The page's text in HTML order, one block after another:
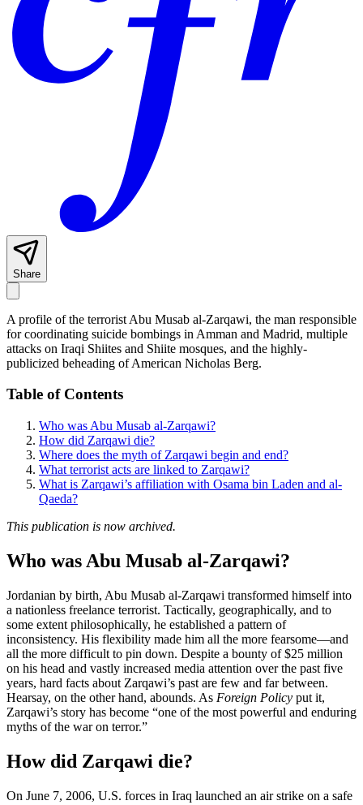
Share
A profile of the terrorist Abu Musab al-Zarqawi, the man responsible
for coordinating suicide bombings in Amman and Madrid, multiple
attacks on Iraqi Shiites and Shiite mosques, and the highly-
publicized beheading of American Nicholas Berg.
Table of Contents
Who was Abu Musab al-Zarqawi?
How did Zarqawi die?
Where does the myth of Zarqawi begin and end?
What terrorist acts are linked to Zarqawi?
What is Zarqawi’s affiliation with Osama bin Laden and al-
Qaeda?
This publication is now archived.
Who was Abu Musab al-Zarqawi?
Jordanian by birth, Abu Musab al-Zarqawi transformed himself into
a nationless freelance terrorist. Tactically, geographically, and to
some extent philosophically, he established a pattern of
inconsistency. His flexibility made him all the more fearsome—and
all the more difficult to pin down. Despite a bounty of $25 million
on his head and vastly increased media attention over the past five
years, hard facts about Zarqawi’s past are few and far between.
Hearsay, on the other hand, abounds. As Foreign Policy put it,
Zarqawi’s story has become “one of the most powerful and enduring
myths of the war on terror.”
How did Zarqawi die?
On June 7, 2006, U.S. forces in Iraq launched an air strike on a safe